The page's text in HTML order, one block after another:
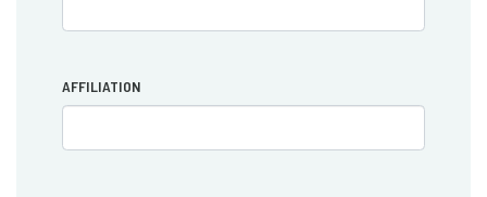
AFFILIATION